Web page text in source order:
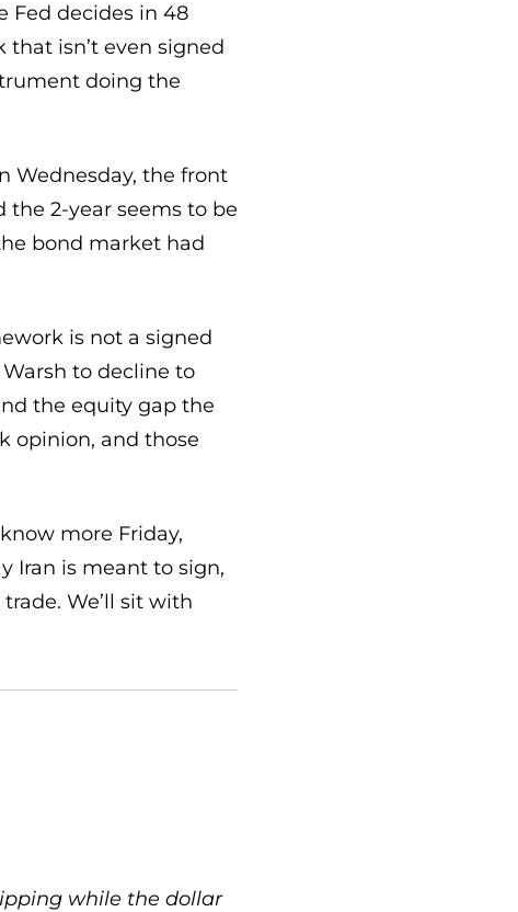
Fed decides in 48
isn’t even signed
doing the
Wednesday, the front
the 2-year seems to be
bond market had
is not a signed
Warsh to decline to
the equity gap the
opinion, and those
more Friday,
Iran is meant to sign,
We’ll sit with
while the dollar